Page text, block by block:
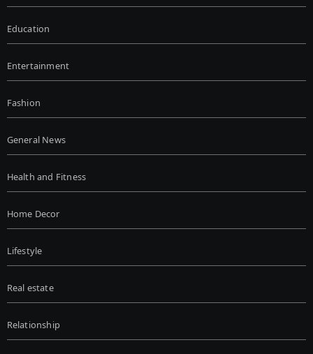
Education
Entertainment
Fashion
General News
Health and Fitness
Home Decor
Lifestyle
Real estate
Relationship